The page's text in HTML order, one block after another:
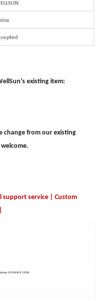
existing item:
change from our existing
support service | Custom
size available
L90 X W40 X 130CM